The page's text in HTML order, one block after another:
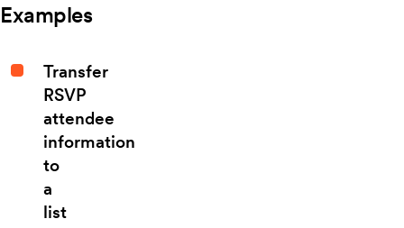
Examples
Transfer
RSVP
attendee
information
to
a
list